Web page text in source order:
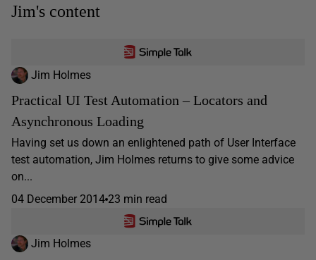
Jim's content
Jim Holmes
Practical UI Test Automation – Locators and
Asynchronous Loading
Having set us down an enlightened path of User Interface
test automation, Jim Holmes returns to give some advice
on...
04 December 2014 23 min read
Jim Holmes